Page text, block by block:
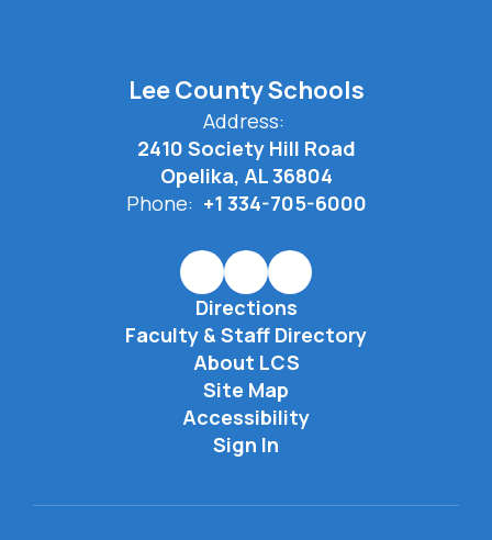
Lee County Schools
Address:
2410 Society Hill Road
Opelika, AL 36804
Phone: +1 334-705-6000
Directions
Faculty & Staff Directory
About LCS
Site Map
Accessibility
Sign In